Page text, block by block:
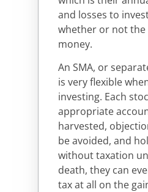
and losses to
whether or not the
money.
An SMA, or
is very flexible
investing. Each
appropriate
harvested,
be avoided, and
without taxation
death, they can
tax at all on the